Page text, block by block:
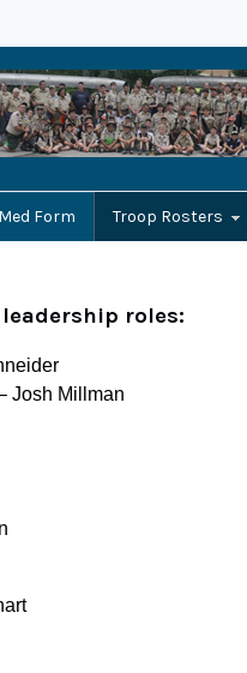
Form Troop Rosters
roles:
Josh Millman